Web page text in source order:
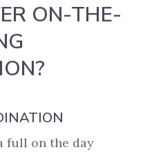
ON-THE-
full on the day